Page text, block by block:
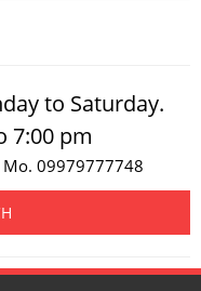
to Saturday.
7:00 pm
09979777748